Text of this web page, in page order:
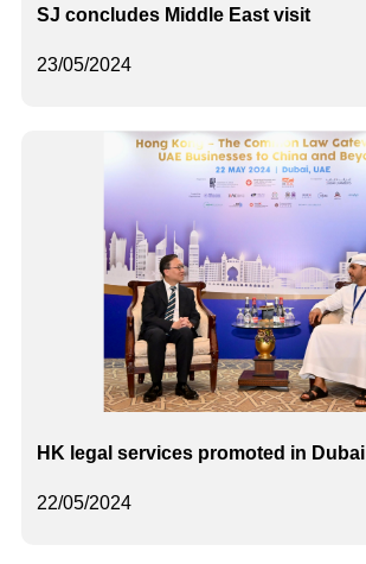
23/05/2024
SJ concludes Middle East visit
22/05/2024
HK legal services promoted in Dubai